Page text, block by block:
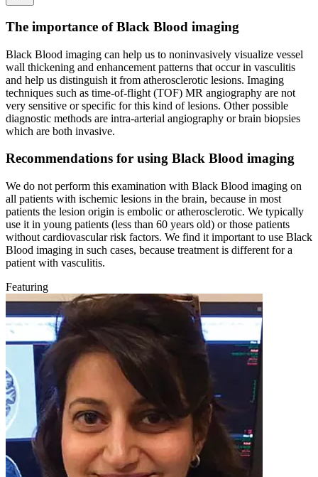
The importance of Black Blood imaging
Black Blood imaging can help us to noninvasively visualize vessel
wall thickening and enhancement patterns that occur in vasculitis
and help us distinguish it from atherosclerotic lesions. Imaging
techniques such as time-of-flight (TOF) MR angiography are not
very sensitive or specific for this kind of lesions. Other possible
diagnostic methods are intra-arterial angiography or brain biopsies
which are both invasive.
Recommendations for using Black Blood imaging
We do not perform this examination with Black Blood imaging on
all patients with ischemic lesions in the brain, because in most
patients the lesion origin is embolic or atherosclerotic. We typically
use it in young patients (less than 60 years old) or those patients
without cardiovascular risk factors. We find it important to use Black
Blood imaging in such cases, because treatment is different for a
patient with vasculitis.
Featuring